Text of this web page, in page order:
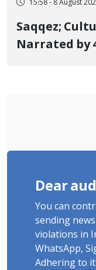
15:58 - 8 August
Saqqez;
Narrated by
Dear
You can
sending
violations in
WhatsApp,
Adhering to